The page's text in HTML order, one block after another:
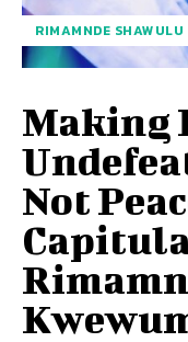
RIMAMNDE SHAWULU
Making
Not